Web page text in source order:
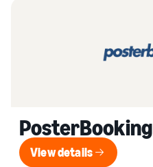
PosterBooking
View details
View details